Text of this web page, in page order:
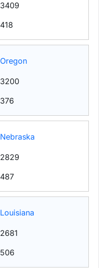
3409
418
Oregon
3200
376
Nebraska
2829
487
Louisiana
2681
506